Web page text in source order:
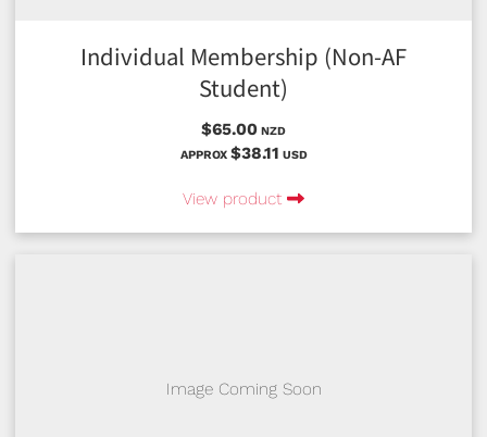
Individual Membership (Non-AF
Student)
$65.00 NZD
APPROX $38.11 USD
View product
Image Coming Soon